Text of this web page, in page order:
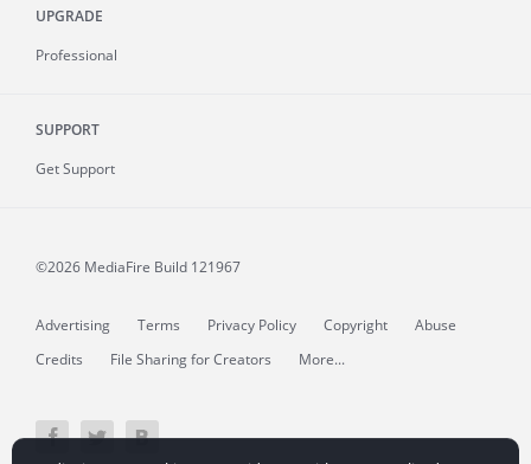
UPGRADE
Professional
SUPPORT
Get Support
©2026 MediaFire Build 121967
Advertising Terms Privacy Policy Copyright
Abuse
Credits
File Sharing for Creators More...